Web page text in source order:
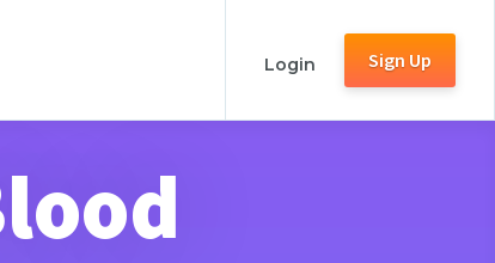
Login Sign Up